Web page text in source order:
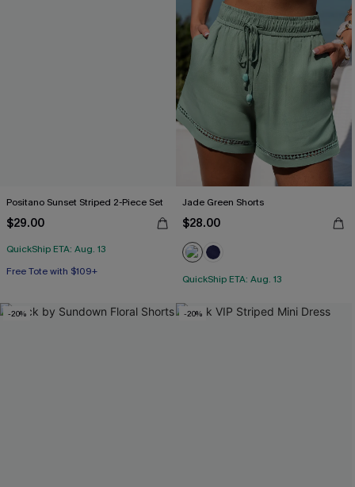
Positano Sunset Striped 2-Piece Set
$29.00
QuickShip ETA: Aug. 13
Free Tote with $109+
Jade Green Shorts
$28.00
QuickShip ETA: Aug. 13
-20% -20%